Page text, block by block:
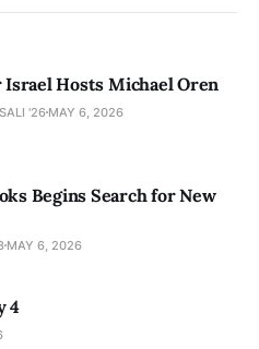
Hosts Michael Oren
'26 MAY 6, 2026
Begins Search for New
MAY 6, 2026
4